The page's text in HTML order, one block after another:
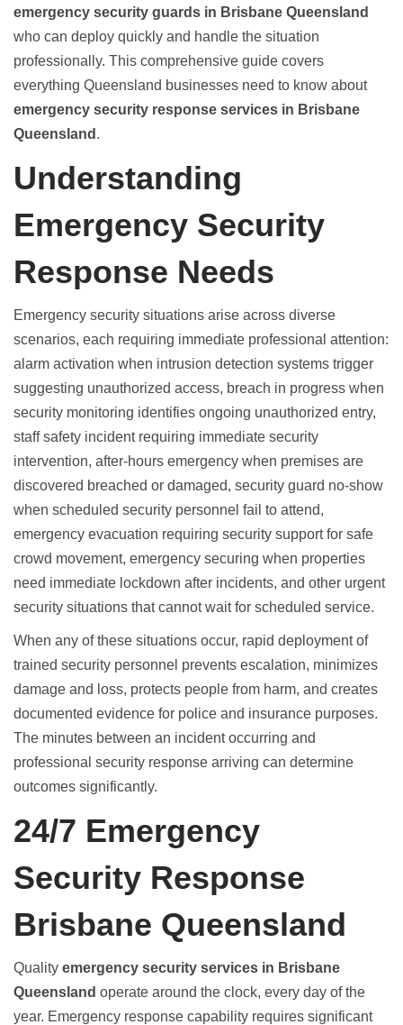
emergency security guards in Brisbane Queensland
who can deploy quickly and handle the situation
professionally. This comprehensive guide covers
everything Queensland businesses need to know about
emergency security response services in Brisbane
Queensland .
Understanding
Emergency Security
Response Needs
Emergency security situations arise across diverse
scenarios, each requiring immediate professional attention:
alarm activation when intrusion detection systems trigger
suggesting unauthorized access, breach in progress when
security monitoring identifies ongoing unauthorized entry,
staff safety incident requiring immediate security
intervention, after-hours emergency when premises are
discovered breached or damaged, security guard no-show
when scheduled security personnel fail to attend,
emergency evacuation requiring security support for safe
crowd movement, emergency securing when properties
need immediate lockdown after incidents, and other urgent
security situations that cannot wait for scheduled service.
When any of these situations occur, rapid deployment of
trained security personnel prevents escalation, minimizes
damage and loss, protects people from harm, and creates
documented evidence for police and insurance purposes.
The minutes between an incident occurring and
professional security response arriving can determine
outcomes significantly.
24/7 Emergency
Security Response
Brisbane Queensland
Quality emergency security services in Brisbane
Queensland operate around the clock, every day of the
year. Emergency response capability requires significant